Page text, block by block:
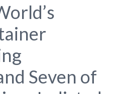
Seven of